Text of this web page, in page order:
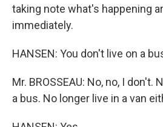
taking note what's happening
immediately.
HANSEN: You don't live on a
Mr. BROSSEAU: No, no, I don't.
a bus. No longer live in a van